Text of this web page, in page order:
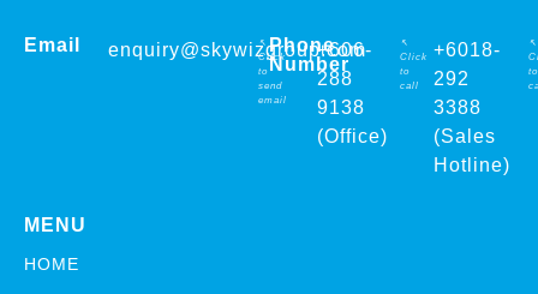
MENU
HOME
Email enquiry@skywizgroup.com
↖
Click
to
send
email
Phone
Number
+606-
288
9138
(Office)
↖
Click
to
call
+6018-
292
3388
(Sales
Hotline)
↖
to